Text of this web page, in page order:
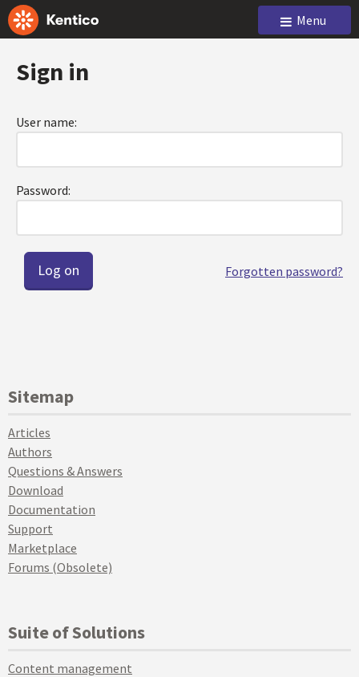
Menu
Sign in
User name:
Password:
Forgotten password?
Sitemap
Articles
Authors
Questions & Answers
Download
Documentation
Support
Marketplace
Forums (Obsolete)
Suite of Solutions
Content management